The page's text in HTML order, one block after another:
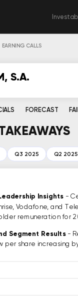
EARNING CALLS
S.A.
FORECAST
Q3 2025 Q2 2025
Insights -
Vodafone, and
remuneration for
Segment Results-
per share increasing